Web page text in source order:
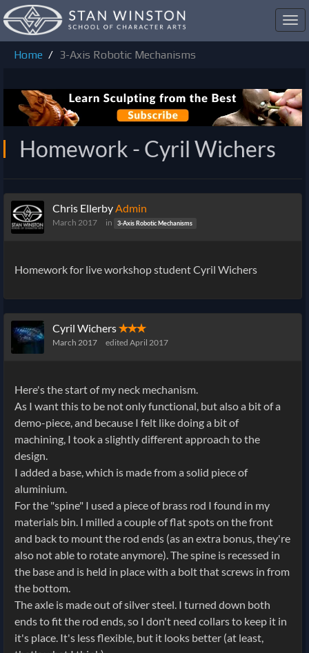
Home
3-Axis Robotic Mechanisms
Homework - Cyril Wichers
Chris EllerbyAdmin
March 2017 in 3-Axis Robotic Mechanisms
Homework for live workshop student Cyril Wichers
Cyril Wichers✭✭✭
March 2017 edited April 2017
Here's the start of my neck mechanism.
As I want this to be not only functional, but also a bit of a
demo-piece, and because I felt like doing a bit of
machining, I took a slightly different approach to the
design.
I added a base, which is made from a solid piece of
aluminium.
For the "spine" I used a piece of brass rod I found in my
materials bin. I milled a couple of flat spots on the front
and back to mount the rod ends (as an extra bonus, they're
also not able to rotate anymore). The spine is recessed in
the base and is held in place with a bolt that screws in from
the bottom.
The axle is made out of silver steel. I turned down both
ends to fit the rod ends, so I don't need collars to keep it in
it's place. It's less flexible, but it looks better (at least,